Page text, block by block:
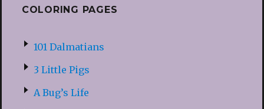
COLORING PAGES
101 Dalmatians
3 Little Pigs
A Bug’s Life